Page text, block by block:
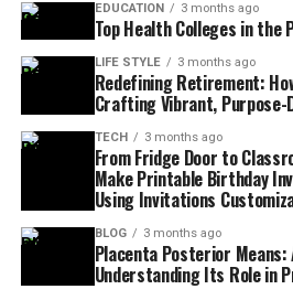
EDUCATION 3 months ago
Top Health Colleges in the
LIFE STYLE 3 months ago
Redefining Retirement:
Crafting Vibrant, Purpose-
TECH 3 months ago
From Fridge Door to
Make Printable Birthday
Using Invitations
BLOG 3 months ago
Placenta Posterior Means:
Understanding Its Role in